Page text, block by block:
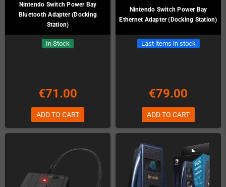
Nintendo Switch Power Bay
Bluetooth Adapter (Docking
Station)
In Stock
€71.00
ADD TO CART
Nintendo Switch Power Bay
Ethernet Adapter (Docking Station)
Last items in stock
€79.00
ADD TO CART